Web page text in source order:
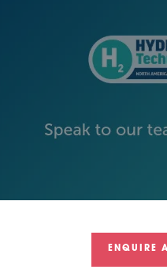
ENQUIRE